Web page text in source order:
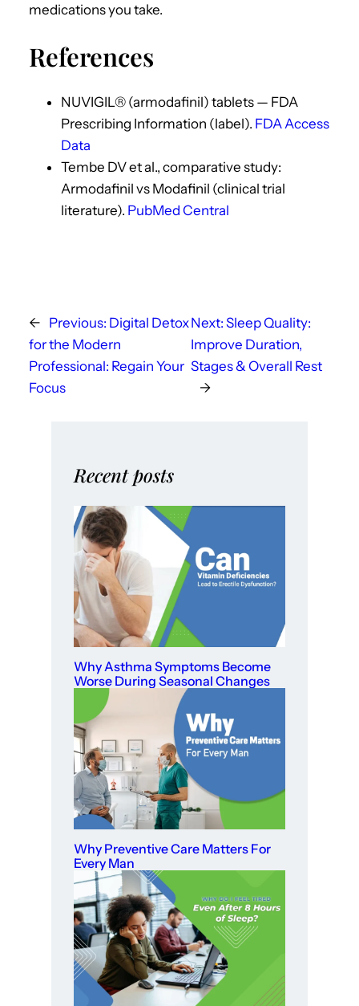
medications you take.
References
NUVIGIL® (armodafinil) tablets — FDA
Prescribing Information (label). FDA Access
Data
Tembe DV et al., comparative study:
Armodafinil vs Modafinil (clinical trial
literature). PubMed Central
← Previous: Digital Detox
for the Modern
Professional: Regain Your
Focus
Next: Sleep Quality:
Improve Duration,
Stages & Overall Rest
→
Recent posts
Why Asthma Symptoms Become
Worse During Seasonal Changes
Why Preventive Care Matters For
Every Man